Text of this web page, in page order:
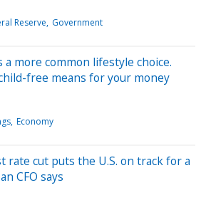
Reserve Government
a more common lifestyle choice.
free means for your money
Economy
rate cut puts the U.S. on track for a
CFO says